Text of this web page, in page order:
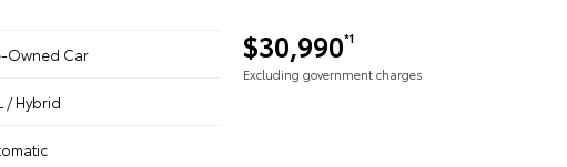
$30,990*1
Excluding government charges
Owned Car
/ Hybrid